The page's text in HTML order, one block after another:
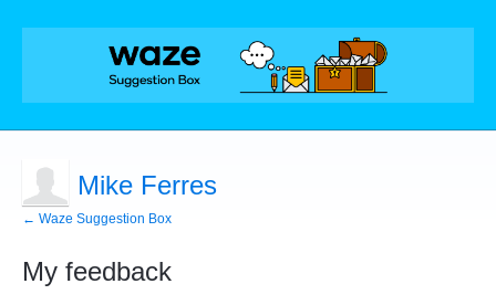
Mike Ferres
← Waze Suggestion Box
My feedback